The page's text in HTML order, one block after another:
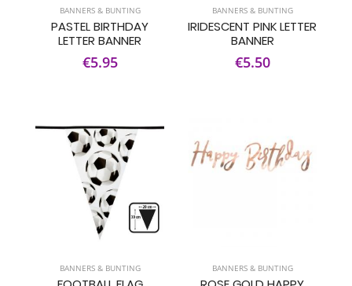
BANNERS & BUNTING
PASTEL BIRTHDAY
LETTER BANNER
€5.95
BANNERS & BUNTING
IRIDESCENT PINK LETTER
BANNER
€5.50
BANNERS & BUNTING BANNERS & BUNTING